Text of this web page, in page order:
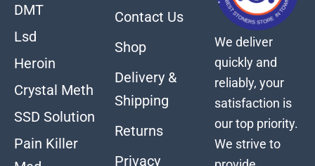
DMT
Lsd
Heroin
Crystal Meth
SSD Solution
Pain Killer
Contact Us
Shop
Delivery &
Shipping
Returns
Privacy
We deliver
quickly and
reliably, your
satisfaction is
our top priority.
We strive to